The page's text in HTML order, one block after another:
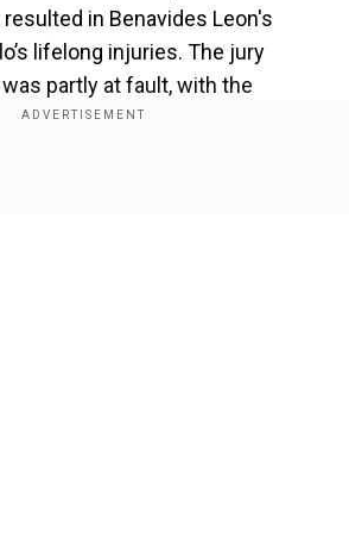
in Benavides Leon's
lifelong injuries. The jury
partly at fault, with the
to pay $129 million in